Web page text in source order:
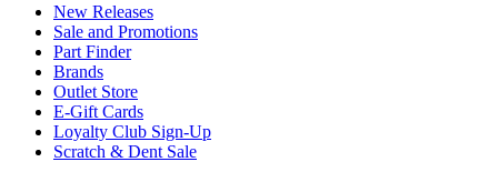
New Releases
Sale and Promotions
Part Finder
Brands
Outlet Store
E-Gift Cards
Loyalty Club Sign-Up
Scratch & Dent Sale